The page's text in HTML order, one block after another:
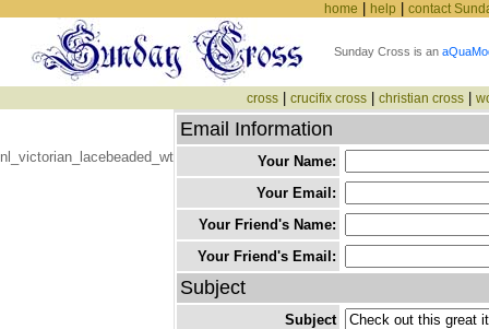
home help contact
Sunday Cross is an
cross| crucifix cross| christian cross|
nl_victorian_lacebeaded_wt
Email Information
Your Name:
Your Email:
Your Friend's Name:
Your Friend's Email:
Subject
Subject